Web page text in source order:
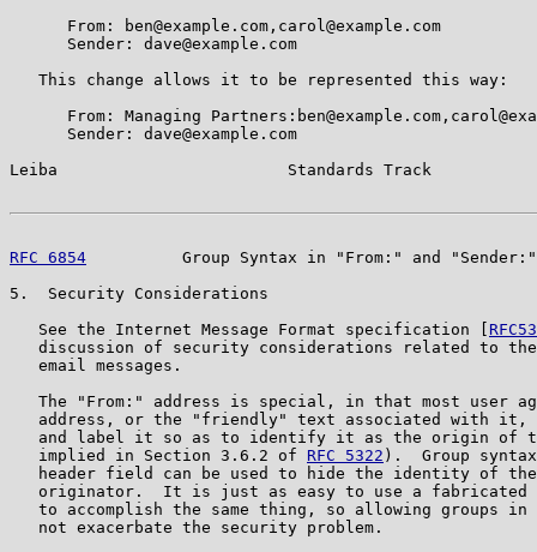
      From: ben@example.com,carol@example.com
      Sender: dave@example.com
   This change allows it to be represented this way:
From: Managing
      Sender: dave@example.com
Leiba                        Standards Track
RFC 6854
Group Syntax in "From:" and
5.  Security Considerations
   See the Internet Message Format specification [
discussion of security considerations related to
   email messages.
The "From:" address is special, in that most user
address, or the "friendly" text associated with it,
and label it so as to identify it as the origin of
   implied in Section 3.6.2 of
RFC 5322 ).  Group
header field can be used to hide the identity of
originator.  It is just as easy to use a fabricated
to accomplish the same thing, so allowing groups in
   not exacerbate the security problem.